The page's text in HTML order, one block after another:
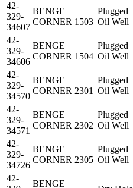
42-
329-
34607
BENGE
CORNER 1503
Plugged
Oil Well
42-
329-
34606
BENGE
CORNER 1504
Plugged
Oil Well
42-
329-
34570
BENGE
CORNER 2301
Plugged
Oil Well
42-
329-
34571
BENGE
CORNER 2302
Plugged
Oil Well
42-
329-
34726
BENGE
CORNER 2305
Plugged
Oil Well
42-
BENGE